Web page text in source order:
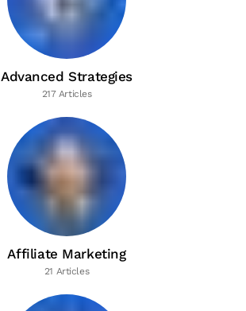
Advanced Strategies
217 Articles
Affiliate Marketing
21 Articles